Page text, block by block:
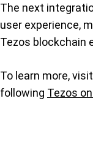
The next
user experience,
Tezos blockchain
To learn more, visit
following Tezos